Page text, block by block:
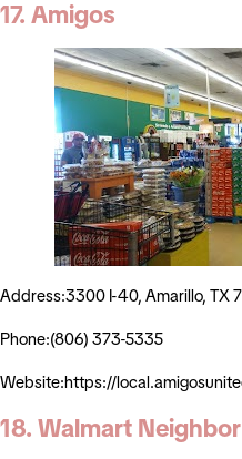
17. Amigos
Address:3300 I-40, Amarillo, TX
Phone:(806) 373-5335
Website:https://
18. Walmart